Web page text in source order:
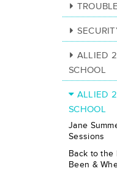
ALLIED
SCHOOL
ALLIED
SCHOOL
Jane
Sessions
Back to the
Been &